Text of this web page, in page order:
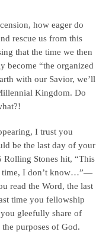
how eager do
rescue us from this
that the time we then
become “the organized
with our Savior, we’ll
Kingdom. Do
I trust you
be the last day of your
Rolling Stones hit, “This
time, I don’t know…”—
read the Word, the last
time you fellowship
gleefully share of
purposes of God.